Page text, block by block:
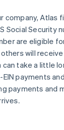
Atlas
Social Security
are eligible
will
take a little
payments
payments and